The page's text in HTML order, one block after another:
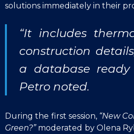
solutions immediately in their
“It includes
construction
a database ready
Petro noted.
During the first session, “New
Green?”moderated by Olena